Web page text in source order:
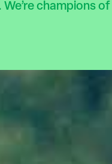
We’re champions